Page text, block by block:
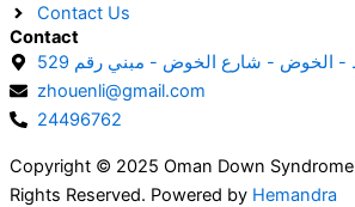
Contact Us
Contact
الخوض - شارع الخوض - مبني رقم 529
zhouenli@gmail.com
24496762
Copyright © 2025 Oman Down
Rights Reserved. Powered by Hemandra